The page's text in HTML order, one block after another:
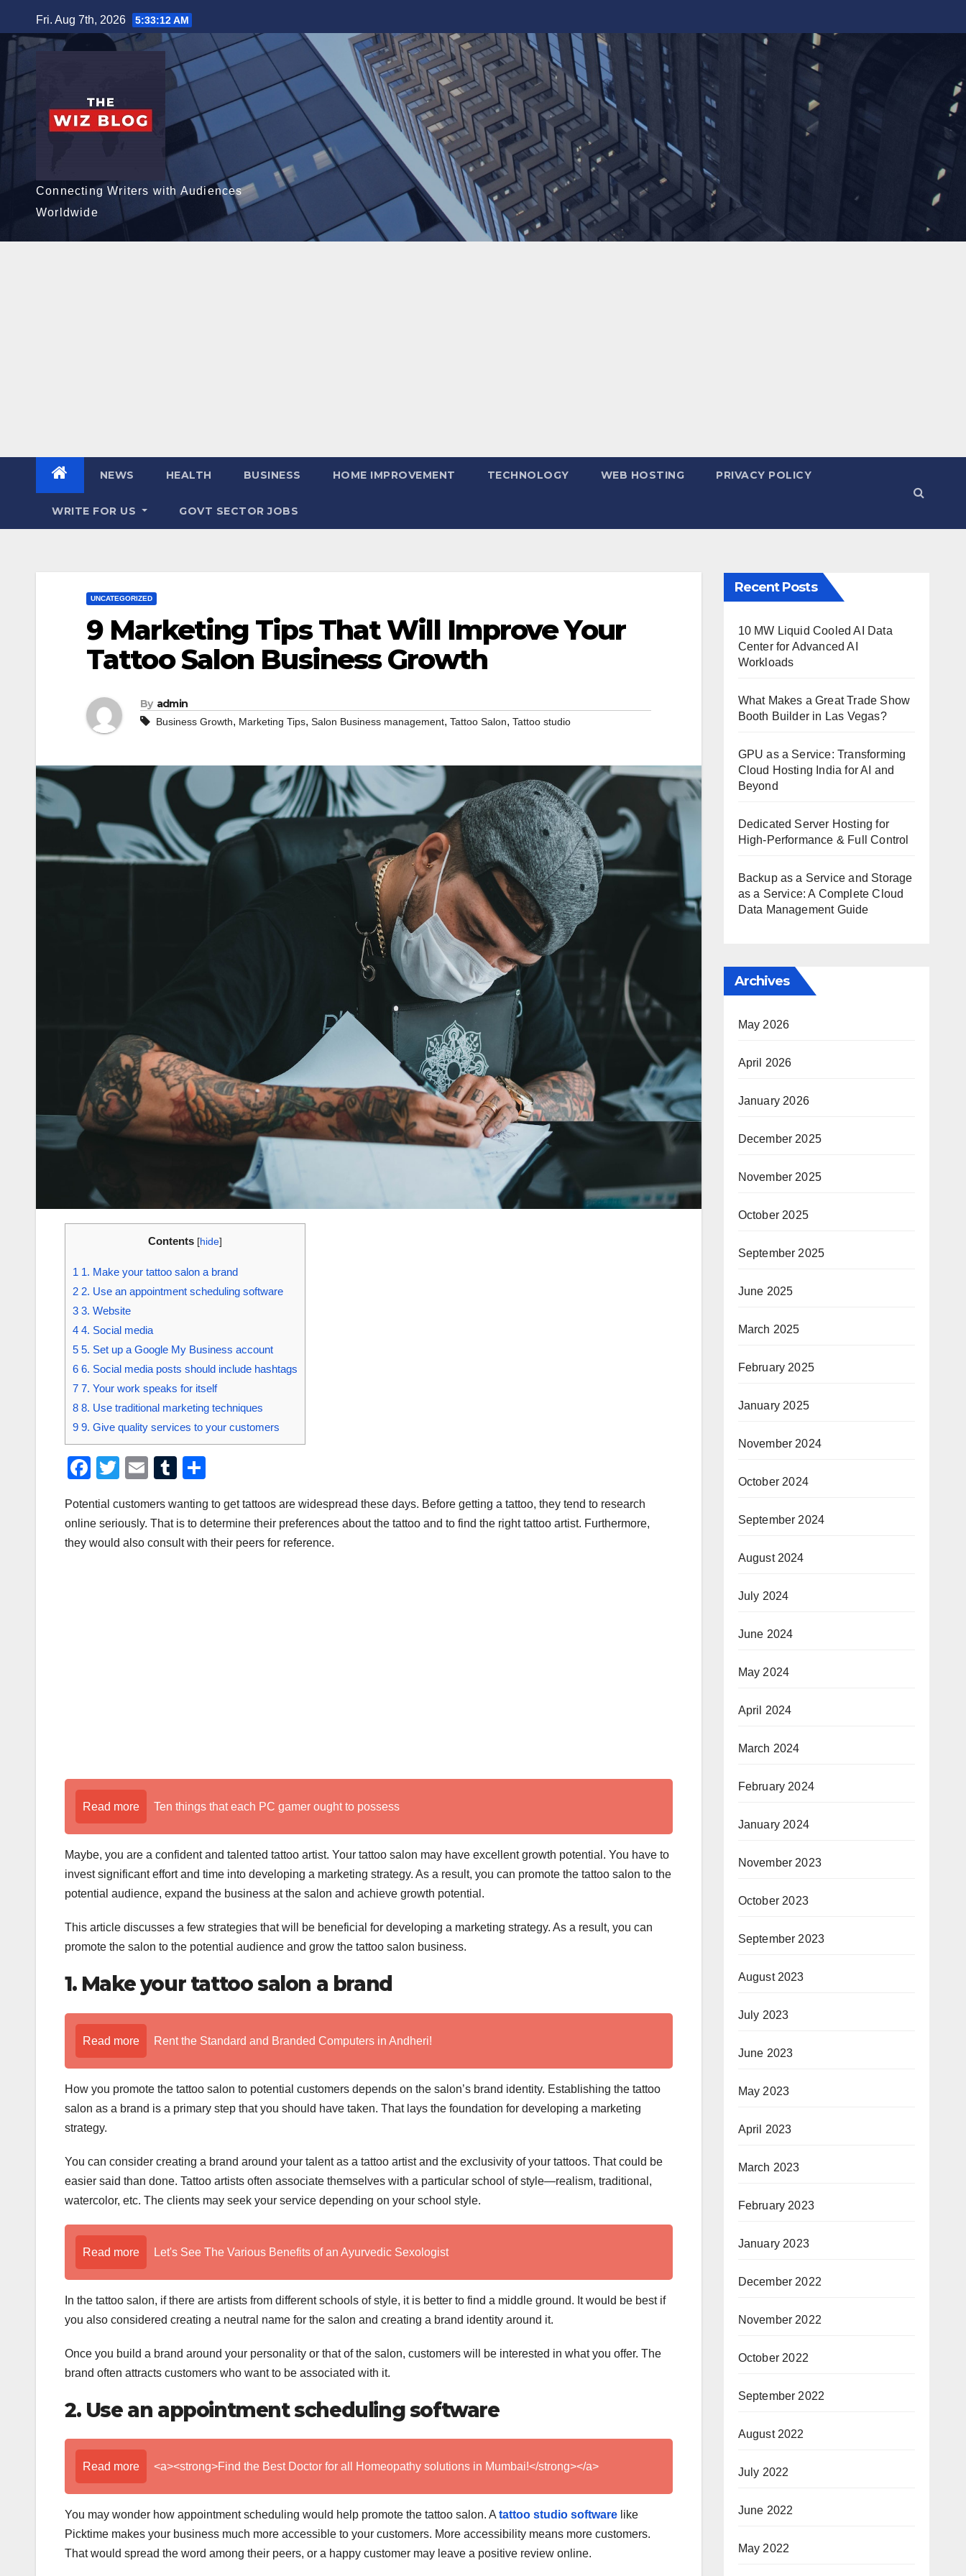
to
content
Fri. Aug 7th, 2026 5:33:13 AM
Connecting Writers with Audiences
Worldwide
NEWS HEALTH BUSINESS HOME IMPROVEMENT TECHNOLOGY WEB HOSTING PRIVACY POLICY
WRITE FOR US GOVT SECTOR JOBS
UNCATEGORIZED
9 Marketing Tips That Will Improve Your
Tattoo Salon Business Growth
By admin
Business Growth, Marketing Tips, Salon Business management, Tattoo Salon, Tattoo studio
Contents [hide]
1 1. Make your tattoo salon a brand
2 2. Use an appointment scheduling software
3 3. Website
4 4. Social media
5 5. Set up a Google My Business account
6 6. Social media posts should include hashtags
7 7. Your work speaks for itself
8 8. Use traditional marketing techniques
9 9. Give quality services to your customers
F
c
e
T
tt
er
E
ail
T
m
bl
ar
e
Potential customers wanting to get tattoos are widespread these days. Before getting a tattoo, they tend to research
online seriously. That is to determine their preferences about the tattoo and to find the right tattoo artist. Furthermore,
they would also consult with their peers for reference.
Read more Ten things that each PC gamer ought to possess
Maybe, you are a confident and talented tattoo artist. Your tattoo salon may have excellent growth potential. You have to
invest significant effort and time into developing a marketing strategy. As a result, you can promote the tattoo salon to the
potential audience, expand the business at the salon and achieve growth potential.
This article discusses a few strategies that will be beneficial for developing a marketing strategy. As a result, you can
promote the salon to the potential audience and grow the tattoo salon business.
1. Make your tattoo salon a brand
Read more Rent the Standard and Branded Computers in Andheri!
How you promote the tattoo salon to potential customers depends on the salon’s brand identity. Establishing the tattoo
salon as a brand is a primary step that you should have taken. That lays the foundation for developing a marketing
strategy.
You can consider creating a brand around your talent as a tattoo artist and the exclusivity of your tattoos. That could be
easier said than done. Tattoo artists often associate themselves with a particular school of style—realism, traditional,
watercolor, etc. The clients may seek your service depending on your school style.
Read more Let's See The Various Benefits of an Ayurvedic Sexologist
In the tattoo salon, if there are artists from different schools of style, it is better to find a middle ground. It would be best if
you also considered creating a neutral name for the salon and creating a brand identity around it.
Once you build a brand around your personality or that of the salon, customers will be interested in what you offer. The
brand often attracts customers who want to be associated with it.
2. Use an appointment scheduling software
Read more <a><strong>Find the Best Doctor for all Homeopathy solutions in Mumbai!</strong></a>
You may wonder how appointment scheduling would help promote the tattoo salon. A tattoo studio software like
Picktime makes your business much more accessible to your customers. More accessibility means more customers.
That would spread the word among their peers, or a happy customer may leave a positive review online.
Recent Posts
10 MW Liquid Cooled AI Data
Center for Advanced AI
Workloads
What Makes a Great Trade Show
Booth Builder in Las Vegas?
GPU as a Service: Transforming
Cloud Hosting India for AI and
Beyond
Dedicated Server Hosting for
High-Performance & Full Control
Backup as a Service and Storage
as a Service: A Complete Cloud
Data Management Guide
Archives
May 2026
April 2026
January 2026
December 2025
November 2025
October 2025
September 2025
June 2025
March 2025
February 2025
January 2025
November 2024
October 2024
September 2024
August 2024
July 2024
June 2024
May 2024
April 2024
March 2024
February 2024
January 2024
November 2023
October 2023
September 2023
August 2023
July 2023
June 2023
May 2023
April 2023
March 2023
February 2023
January 2023
December 2022
November 2022
October 2022
September 2022
August 2022
July 2022
June 2022
May 2022